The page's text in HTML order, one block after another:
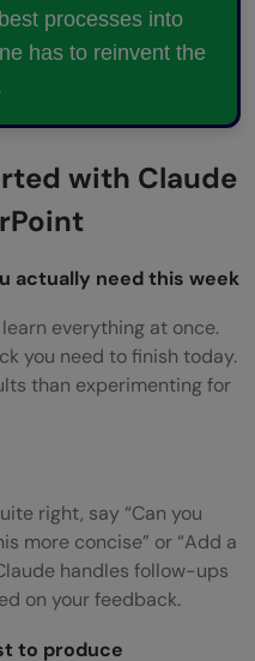
processes into
has to reinvent the
with Claude
actually need this week
everything at once.
you need to finish today.
than experimenting for
right, say “Can you
more concise” or “Add a
handles follow-ups
on your feedback.
to produce